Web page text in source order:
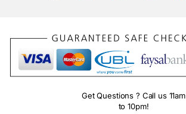
Get Questions ? Call us 11am
to 10pm!